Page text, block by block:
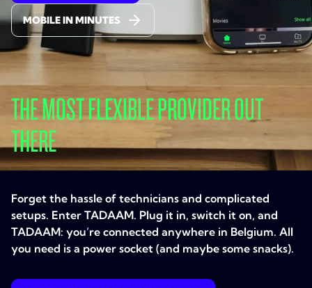
MOBILE IN MINUTES
THE MOST FLEXIBLE PROVIDER OUT
THERE
Forget the hassle of technicians and complicated
setups. Enter TADAAM. Plug it in, switch it on, and
TADAAM: you’re connected anywhere in Belgium. All
you need is a power socket (and maybe some snacks).